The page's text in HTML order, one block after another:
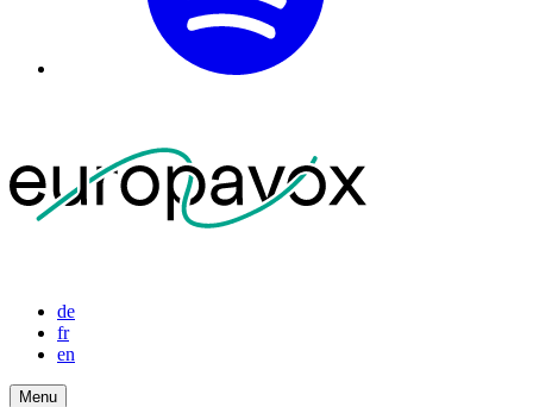
de
fr
en
Menu